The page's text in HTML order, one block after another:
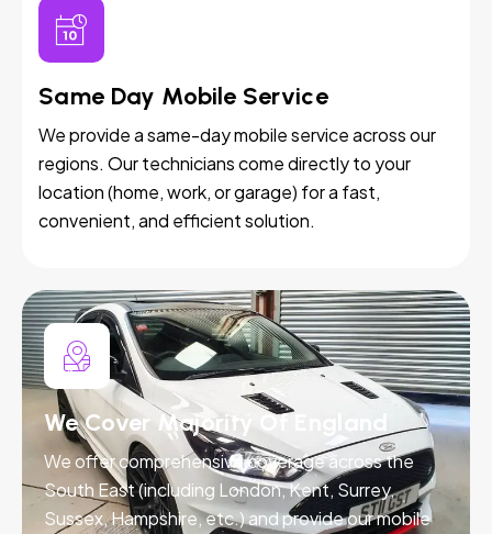
Same Day Mobile Service
We provide a same-day mobile service across our
regions. Our technicians come directly to your
location (home, work, or garage) for a fast,
convenient, and efficient solution.
We Cover Majority Of England
We offer comprehensive coverage across the
South East (including London, Kent, Surrey,
Sussex, Hampshire, etc.) and provide our mobile